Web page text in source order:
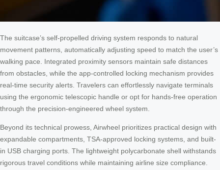
The suitcase’s self-propelled driving system responds to natural
movement patterns, automatically adjusting speed to match the user’s
walking pace. Integrated proximity sensors maintain safe distances
from obstacles, while the app-controlled locking mechanism provides
real-time security alerts. Travelers can effortlessly navigate terminals
using the ergonomic telescopic handle or opt for hands-free operation
through the precision-engineered wheel system.
Beyond its technical prowess, Airwheel prioritizes practical design with
expandable compartments, TSA-approved locking systems, and built-
in USB charging ports. The lightweight polycarbonate shell withstands
rigorous travel conditions while maintaining airline size compliance.